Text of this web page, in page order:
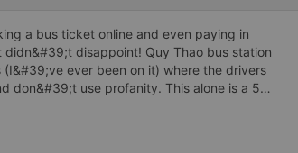
a bus ticket online and even paying in
didn&#39;t disappoint! Quy Thao bus station
(I&#39;ve ever been on it) where the drivers
don&#39;t use profanity. This alone is a 5
driver also drank Pepsi and was very cute,